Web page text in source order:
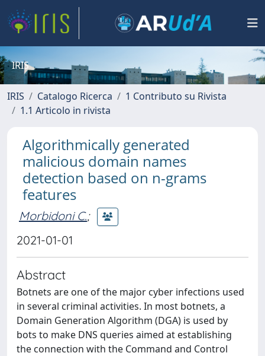
IRIS
IRIS Catalogo Ricerca
1 Contributo su Rivista
1.1 Articolo in rivista
Algorithmically generated
malicious domain names
detection based on n-grams
features
Morbidoni C.;
2021-01-01
Abstract
Botnets are one of the major cyber infections used
in several criminal activities. In most botnets, a
Domain Generation Algorithm (DGA) is used by
bots to make DNS queries aimed at establishing
the connection with the Command and Control